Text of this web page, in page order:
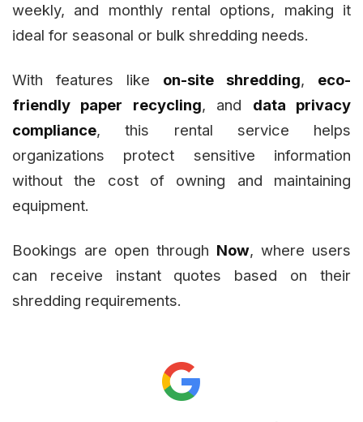
weekly, and monthly rental options, making it
ideal for seasonal or bulk shredding needs.
With features like on-site shredding, eco-
friendly paper recycling, and data privacy
compliance, this rental service helps
organizations protect sensitive information
without the cost of owning and maintaining
equipment.
Bookings are open through Now, where users
can receive instant quotes based on their
shredding requirements.